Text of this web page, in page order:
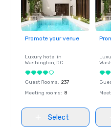
Promote your venue
Luxury hotel in
Washington, DC
Guest Rooms: 237
Meeting rooms: 8
Select